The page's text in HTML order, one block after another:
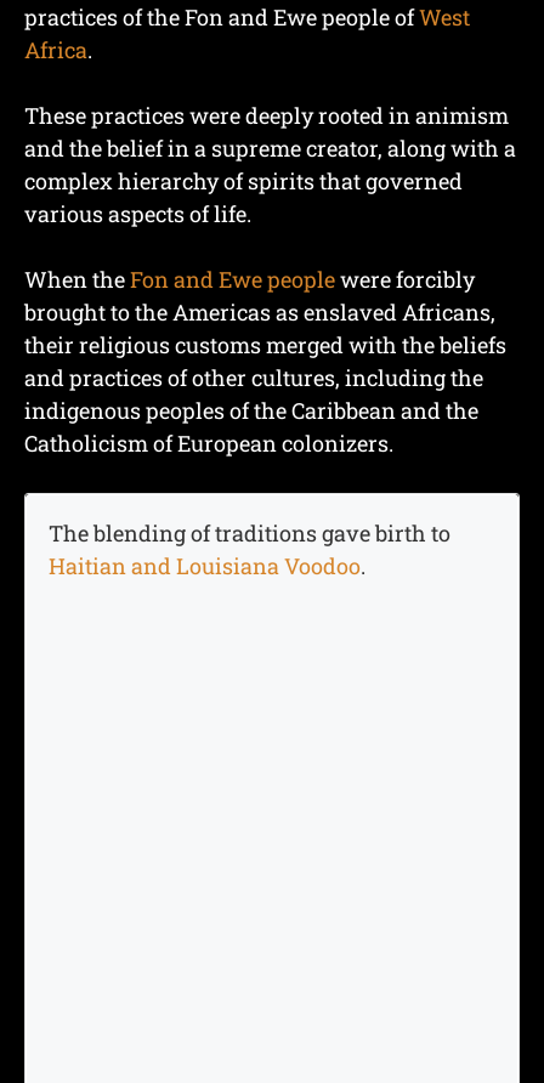
practices of the Fon and Ewe people ofWest
Africa.
These practices were deeply rooted in animism
and the belief in a supreme creator, along with a
complex hierarchy of spirits that governed
various aspects of life.
When theFon and Ewe peoplewere forcibly
brought to the Americas as enslaved Africans,
their religious customs merged with the beliefs
and practices of other cultures, including the
indigenous peoples of the Caribbean and the
Catholicism of European colonizers.
The blending of traditions gave birth to
Haitian and Louisiana Voodoo.